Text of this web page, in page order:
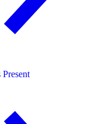
Present